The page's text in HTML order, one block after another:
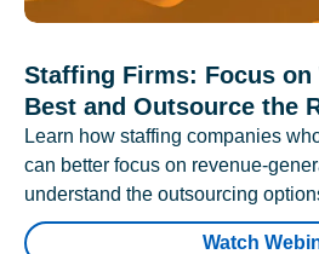
Staffing Firms: Focus on
Best and Outsource the
Learn how staffing companies
can better focus on revenue-
understand the outsourcing
Watch